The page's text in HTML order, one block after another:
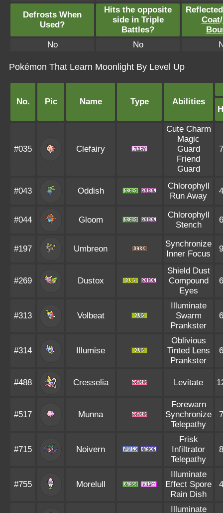
Defrosts When
Used?
Hits the opposite
side in Triple
Battles?
Coat/
No
No
Pokémon That Learn Moonlight By Level Up
No. Pic Name Type Abilities
#035 Clefairy
Cute Charm
Magic
Guard
Friend
Guard
#043 Oddish
Chlorophyll
Run Away
#044 Gloom
Chlorophyll
Stench
#197 Umbreon
Synchronize
Inner Focus
#269 Dustox
Shield Dust
Compound
Eyes
#313 Volbeat
Illuminate
Swarm
Prankster
#314 Illumise
Oblivious
Tinted Lens
Prankster
#488 Cresselia Levitate
#517 Munna
Forewarn
Synchronize
Telepathy
#715 Noivern
Frisk
Infiltrator
Telepathy
#755 Morelull
Illuminate
Effect Spore
Rain Dish
Illuminate